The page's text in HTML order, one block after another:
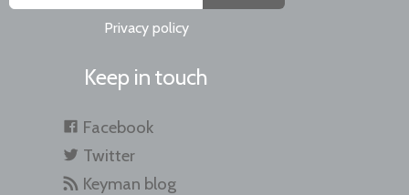
Privacy policy
Keep in touch
Facebook
Twitter
Keyman blog